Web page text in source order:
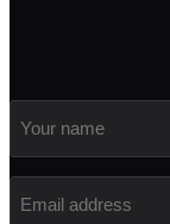
Your
name
Email
address